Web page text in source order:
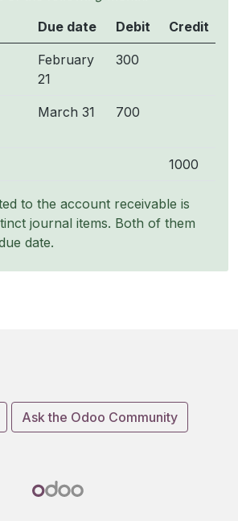
Due date Debit Credit
February
21
300
March 31 700
1000
to the account receivable is
journal items. Both of them
date.
Ask the Odoo Community